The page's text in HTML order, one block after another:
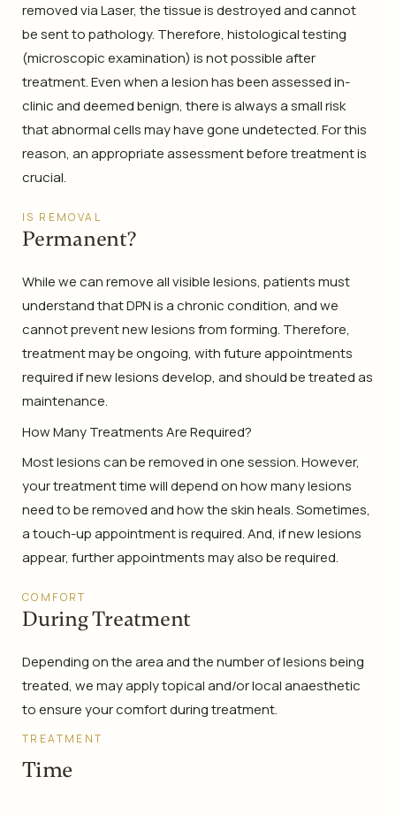
removed via Laser, the tissue is destroyed and cannot
be sent to pathology. Therefore, histological testing
(microscopic examination) is not possible after
treatment. Even when a lesion has been assessed in-
clinic and deemed benign, there is always a small risk
that abnormal cells may have gone undetected. For this
reason, an appropriate assessment before treatment is
crucial.
IS REMOVAL
Permanent?
While we can remove all visible lesions, patients must
understand that DPN is a chronic condition, and we
cannot prevent new lesions from forming. Therefore,
treatment may be ongoing, with future appointments
required if new lesions develop, and should be treated as
maintenance.
How Many Treatments Are Required?
Most lesions can be removed in one session. However,
your treatment time will depend on how many lesions
need to be removed and how the skin heals. Sometimes,
a touch-up appointment is required. And, if new lesions
appear, further appointments may also be required.
COMFORT
During Treatment
Depending on the area and the number of lesions being
treated, we may apply topical and/or local anaesthetic
to ensure your comfort during treatment.
TREATMENT
Time